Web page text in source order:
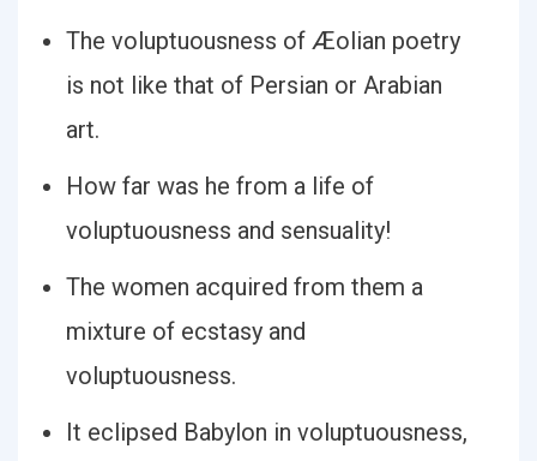
The voluptuousness of Æolian poetry
is not like that of Persian or Arabian
art.
How far was he from a life of
voluptuousness and sensuality!
The women acquired from them a
mixture of ecstasy and
voluptuousness.
It eclipsed Babylon in voluptuousness,